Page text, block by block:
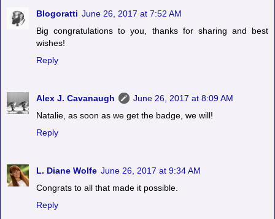
Blogoratti June 26, 2017 at 7:52 AM
Big congratulations to you, thanks for sharing and best
wishes!
Reply
Alex J. Cavanaugh
June 26, 2017 at 8:09 AM
Natalie, as soon as we get the badge, we will!
Reply
L. Diane Wolfe June 26, 2017 at 9:34 AM
Congrats to all that made it possible.
Reply